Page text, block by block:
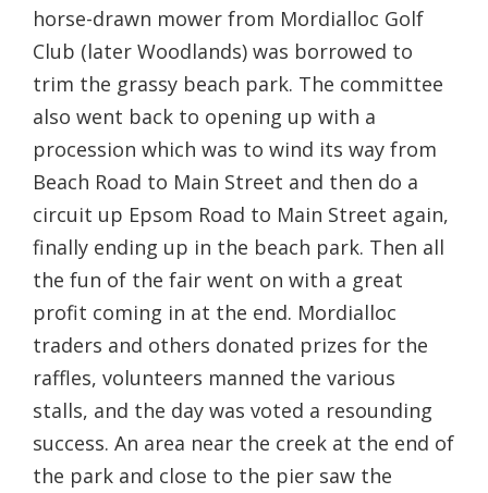
horse-drawn mower from Mordialloc Golf
Club (later Woodlands) was borrowed to
trim the grassy beach park. The committee
also went back to opening up with a
procession which was to wind its way from
Beach Road to Main Street and then do a
circuit up Epsom Road to Main Street again,
finally ending up in the beach park. Then all
the fun of the fair went on with a great
profit coming in at the end. Mordialloc
traders and others donated prizes for the
raffles, volunteers manned the various
stalls, and the day was voted a resounding
success. An area near the creek at the end of
the park and close to the pier saw the